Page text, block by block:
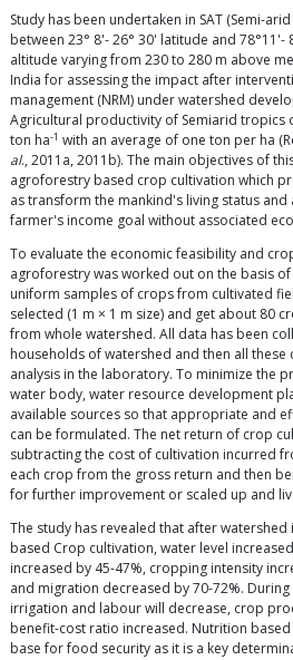
Study has been undertaken in SAT (Semi-
between 23° 8'- 26° 30' latitude and 78°11'-
altitude varying from 230 to 280 m above
India for assessing the impact after
management (NRM) under watershed
Agricultural productivity of Semiarid tropics
ton ha-1 with an average of one ton per ha
al., 2011a, 2011b). The main objectives of
agroforestry based crop cultivation which
as transform the mankind's living status
farmer's income goal without associated
To evaluate the economic feasibility and
agroforestry was worked out on the basis
uniform samples of crops from cultivated
selected (1 m × 1 m size) and get about 80
from whole watershed. All data has been
households of watershed and then all
analysis in the laboratory. To minimize the
water body, water resource development
available sources so that appropriate and
can be formulated. The net return of crop
subtracting the cost of cultivation incurred
each crop from the gross return and then
for further improvement or scaled up and
The study has revealed that after
based Crop cultivation, water level
increased by 45-47%, cropping intensity
and migration decreased by 70-72%.
irrigation and labour will decrease, crop
benefit-cost ratio increased. Nutrition
base for food security as it is a key